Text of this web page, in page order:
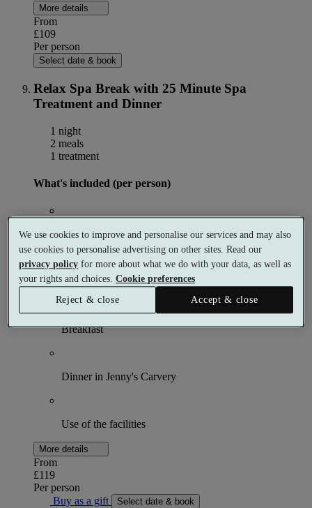
More details
From
£109
Per person
Select date & book
Relax Spa Break with 25 Minute Spa
Treatment and Dinner
1 night
2 meals
1 treatment
What's included (per person)
1 night accommodation
Choose 1 × 25 minute spa treatment
Breakfast
Dinner in Jenny's Carvery
Use of the facilities
More details
From
£119
Per person
Buy as a gift
Select date & book
We use cookies to improve and personalise our services and may also
use cookies to personalise advertising on other sites. Read our
privacy policy for more about what we do with your data, as well as
your rights and choices.Cookie preferences
Reject & close
Accept & close